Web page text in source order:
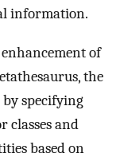
information.
of
the
specifying
and
based on